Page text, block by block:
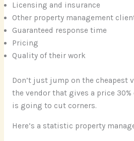
Licensing and insurance
Other property management
Guaranteed response time
Pricing
Quality of their work
Don’t just jump on the cheapest
the vendor that gives a price
is going to cut corners.
Here’s a statistic property